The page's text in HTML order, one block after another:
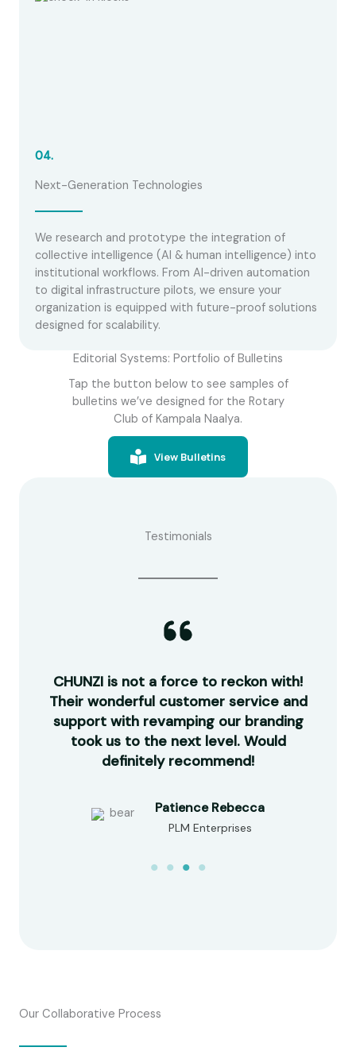
04.
Next-Generation Technologies
We research and prototype the integration of
collective intelligence (AI & human intelligence) into
institutional workflows. From AI-driven automation
to digital infrastructure pilots, we ensure your
organization is equipped with future-proof solutions
designed for scalability.
Editorial Systems: Portfolio of Bulletins
Tap the button below to see samples of
bulletins we’ve designed for the Rotary
Club of Kampala Naalya.
View Bulletins
Testimonials
CHUNZI is not a force to reckon with!
Their wonderful customer service and
support with revamping our branding
took us to the next level. Would
definitely recommend!
Patience Rebecca
PLM Enterprises
Our Collaborative Process